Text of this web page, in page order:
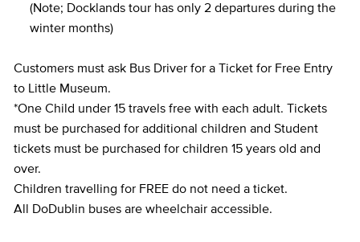
(Note; Docklands tour has only 2 departures during the
winter months)
Customers must ask Bus Driver for a Ticket for Free Entry
to Little Museum.
*One Child under 15 travels free with each adult. Tickets
must be purchased for additional children and Student
tickets must be purchased for children 15 years old and
over.
Children travelling for FREE do not need a ticket.
All DoDublin buses are wheelchair accessible.